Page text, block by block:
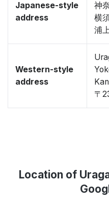
Japanese-style
address
神
横
浦
Western-style
address
〒
Location of